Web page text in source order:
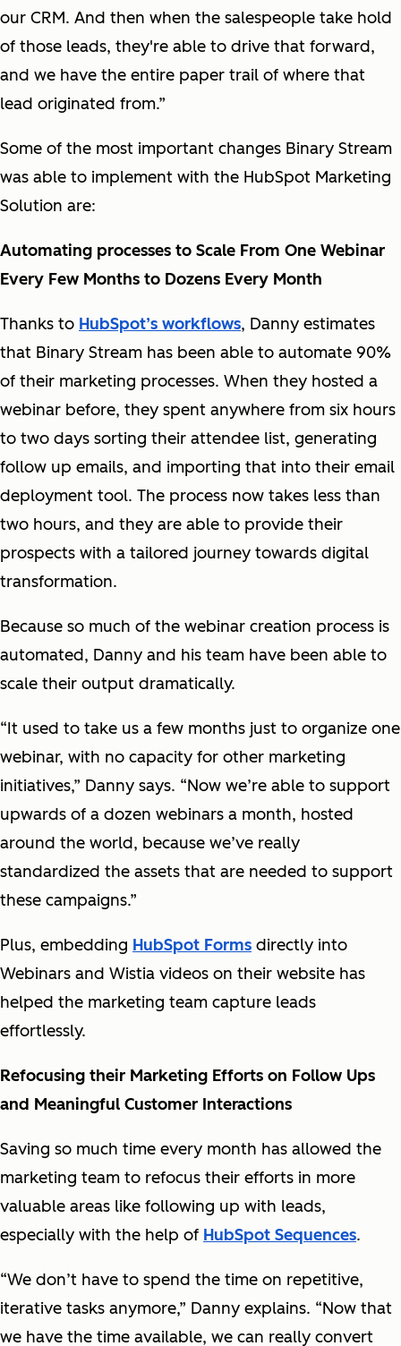
our CRM. And then when the salespeople take hold
of those leads, they're able to drive that forward,
and we have the entire paper trail of where that
lead originated from.”
Some of the most important changes Binary Stream
was able to implement with the HubSpot Marketing
Solution are:
Automating processes to Scale From One Webinar
Every Few Months to Dozens Every Month
Thanks to HubSpot’s workflows, Danny estimates
that Binary Stream has been able to automate 90%
of their marketing processes. When they hosted a
webinar before, they spent anywhere from six hours
to two days sorting their attendee list, generating
follow up emails, and importing that into their email
deployment tool. The process now takes less than
two hours, and they are able to provide their
prospects with a tailored journey towards digital
transformation.
Because so much of the webinar creation process is
automated, Danny and his team have been able to
scale their output dramatically.
“It used to take us a few months just to organize one
webinar, with no capacity for other marketing
initiatives,” Danny says. “Now we’re able to support
upwards of a dozen webinars a month, hosted
around the world, because we’ve really
standardized the assets that are needed to support
these campaigns.”
Plus, embedding HubSpot Forms directly into
Webinars and Wistia videos on their website has
helped the marketing team capture leads
effortlessly.
Refocusing their Marketing Efforts on Follow Ups
and Meaningful Customer Interactions
Saving so much time every month has allowed the
marketing team to refocus their efforts in more
valuable areas like following up with leads,
especially with the help of HubSpot Sequences.
“We don’t have to spend the time on repetitive,
iterative tasks anymore,” Danny explains. “Now that
we have the time available, we can really convert